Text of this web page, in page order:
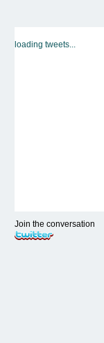
loading tweets...
Join the conversation